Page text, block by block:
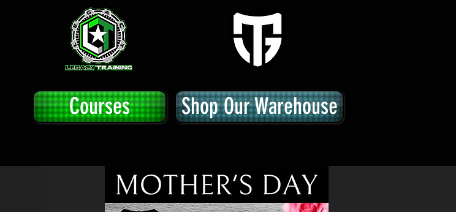
Courses Shop Our Warehouse